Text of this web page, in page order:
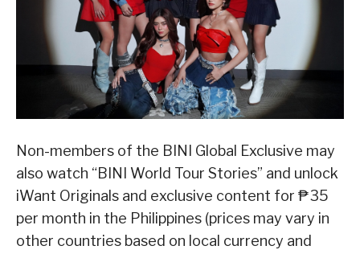
Non-members of the BINI Global Exclusive may
also watch “BINI World Tour Stories” and unlock
iWant Originals and exclusive content for ₱35
per month in the Philippines (prices may vary in
other countries based on local currency and